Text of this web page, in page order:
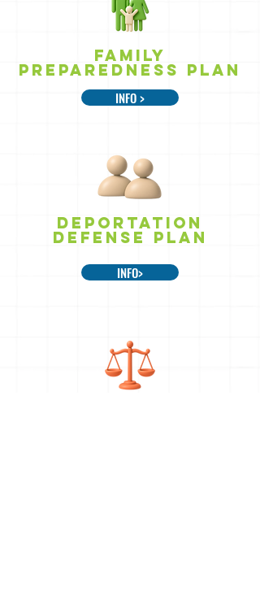
Family
Preparedness Plan
INFO >
DEPORTATION
DEFENSE PLAN
INFO>